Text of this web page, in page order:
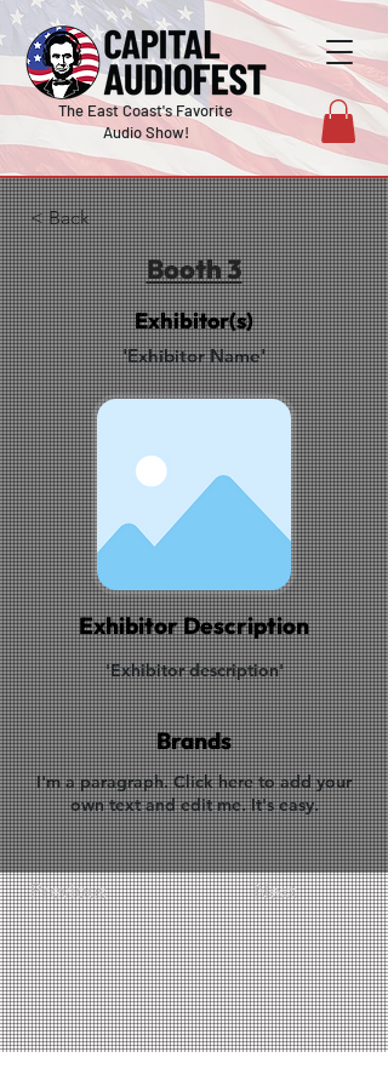
The East Coast's Favorite
Audio Show!
< Back
Booth 3
Exhibitor(s)
'Exhibitor Name'
Exhibitor Description
'Exhibitor description'
Brands
I'm a paragraph. Click here to add your
own text and edit me. It's easy.
Previous Next